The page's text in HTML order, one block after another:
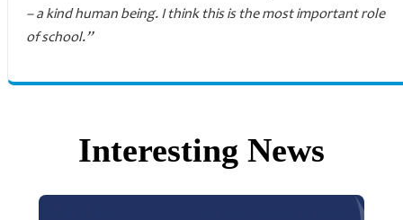
– a kind human being. I think this is the most important role
of school.”
Interesting News